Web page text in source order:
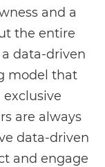
and a
the entire
data-driven
model that
are always
data-driven
and engage